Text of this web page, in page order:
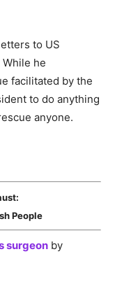
to US
he
facilitated by the
to do anything
anyone.
People
surgeon by